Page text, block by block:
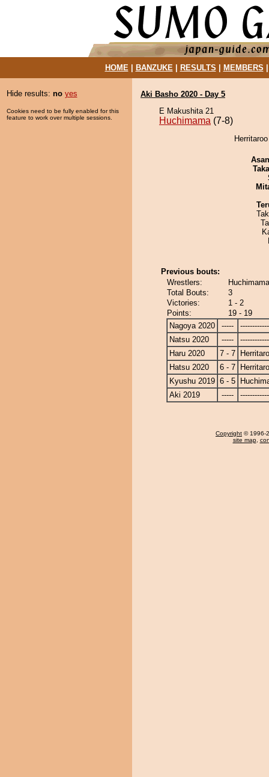
HOME| BANZUKE| RESULTS MEMBERS
Hide results: no yes
Cookies need to be fully enabled for this
feature to work over multiple sessions.
Aki Basho 2020 - Day 5
E Makushita 21
Huchimama (7-8)
Previous bouts:
Wrestlers:
Total Bouts:
3
Victories:
1 - 2
Points:
19 - 19
Nagoya 2020
-----
Natsu 2020
-----
Haru 2020
7 - 7
Hatsu 2020
6 - 7
Kyushu 2019 6 - 5
Aki 2019
-----
Copyright © 1996-
site map,